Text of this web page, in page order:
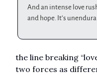
And an intense love
and hope. It’s
the line breaking
two forces as